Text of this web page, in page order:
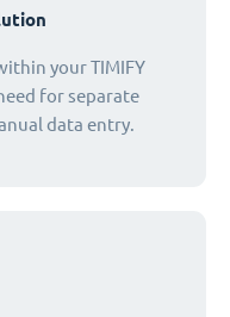
your TIMIFY
for separate
data entry.